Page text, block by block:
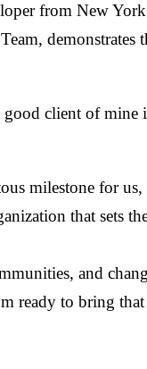
from New
demonstrates
client of mine
milestone for
that sets
and
ready to bring